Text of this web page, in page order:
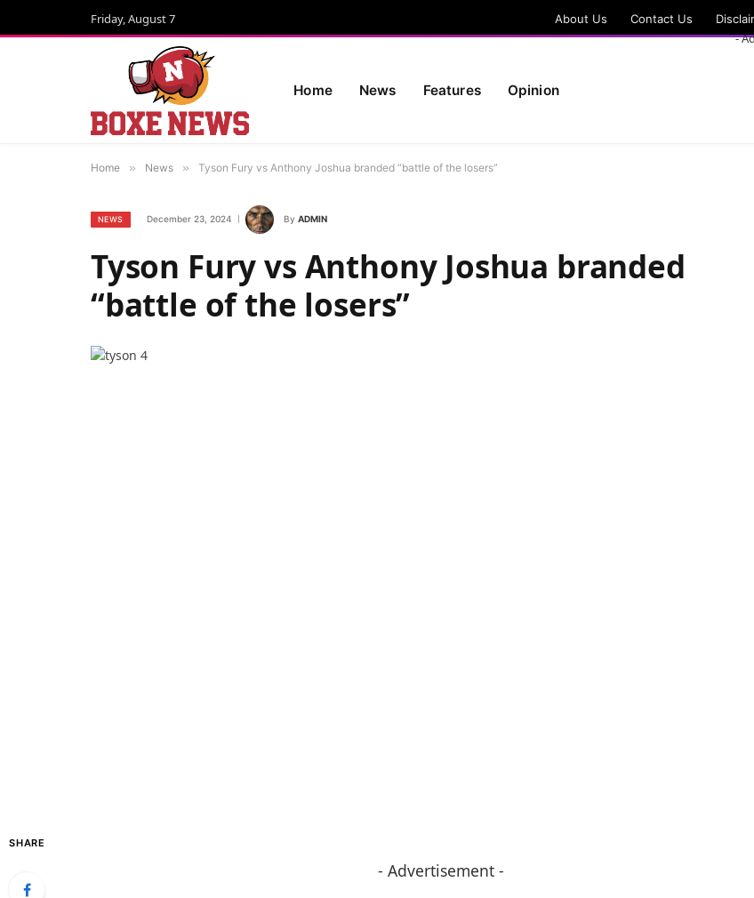
Friday, August 7 About Us Contact Us
Home News Features Opinion
-
Home » News » Tyson Fury vs Anthony Joshua branded “battle of the losers”
NEWS December 23, 2024 By ADMIN
Tyson Fury vs Anthony Joshua branded
“battle of the losers”
SHARE
- Advertisement -